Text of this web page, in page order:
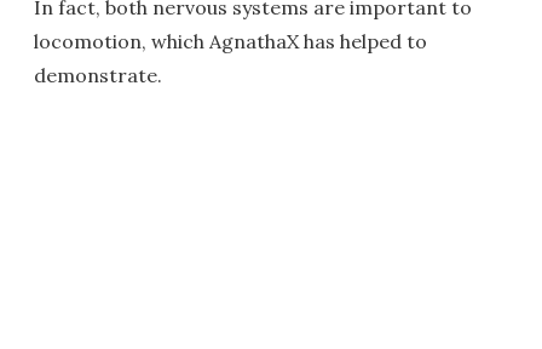
In fact, both nervous systems are important to
locomotion, which AgnathaX has helped to
demonstrate.